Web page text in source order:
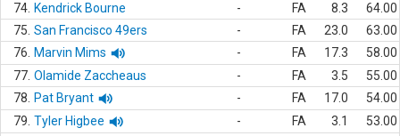
74. Kendrick Bourne - FA 8.3
64.00
75. San Francisco 49ers - FA 23.0
63.00
76.
Marvin Mims - FA 17.3
58.00
77. Olamide Zaccheaus - FA 3.5
55.00
78.
Pat Bryant - FA 17.0
54.00
79. Tyler Higbee - FA 3.1
53.00